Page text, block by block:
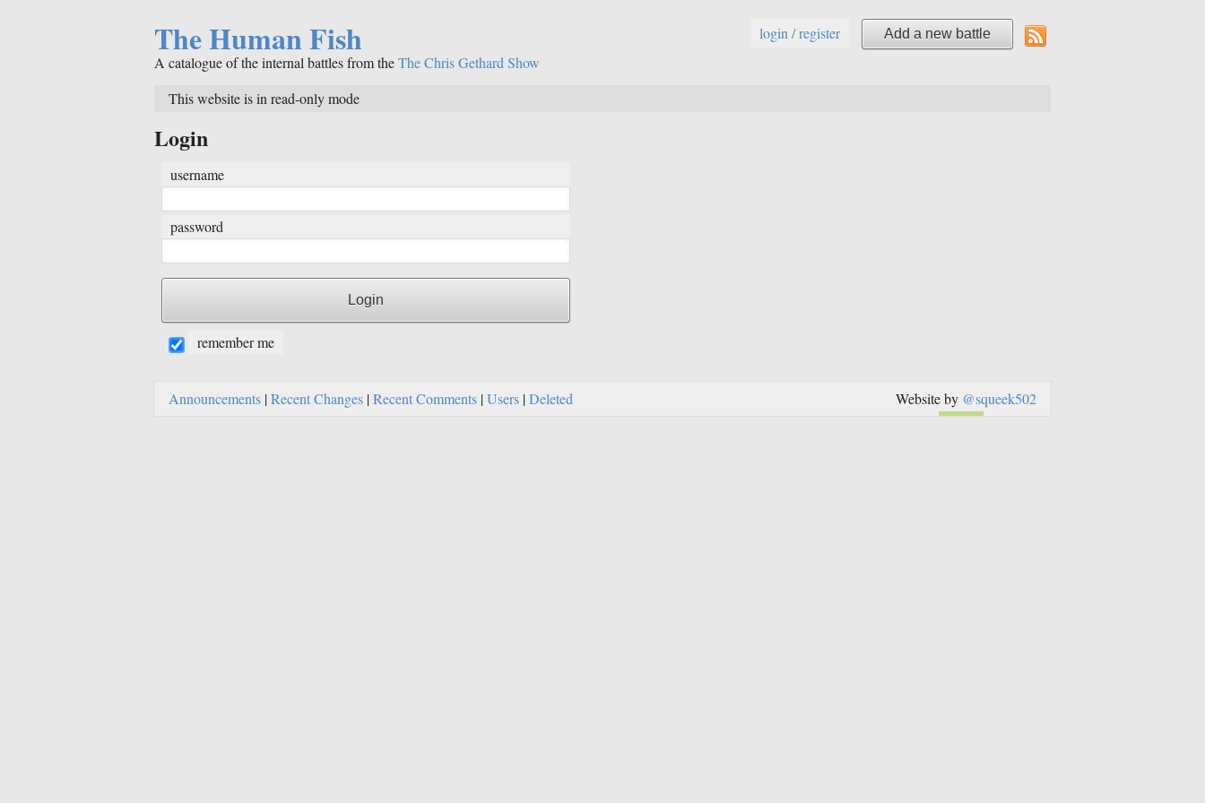
The Human Fish
A catalogue of the internal battles from theThe Chris Gethard Show
Add a new battle
login / register
This website is in read-only mode
Login
username
password
remember me
Announcements |Recent Changes |Recent Comments |Users |Deleted Website by @squeek502